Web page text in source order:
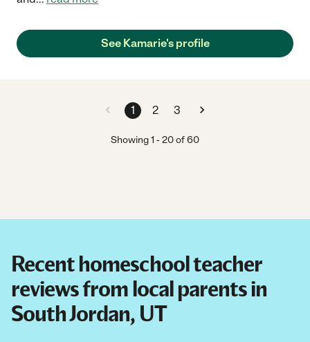
See Kamarie's profile
1 2 3
Showing1 -20of60
Recent homeschool teacher
reviews from local parents in
South Jordan, UT